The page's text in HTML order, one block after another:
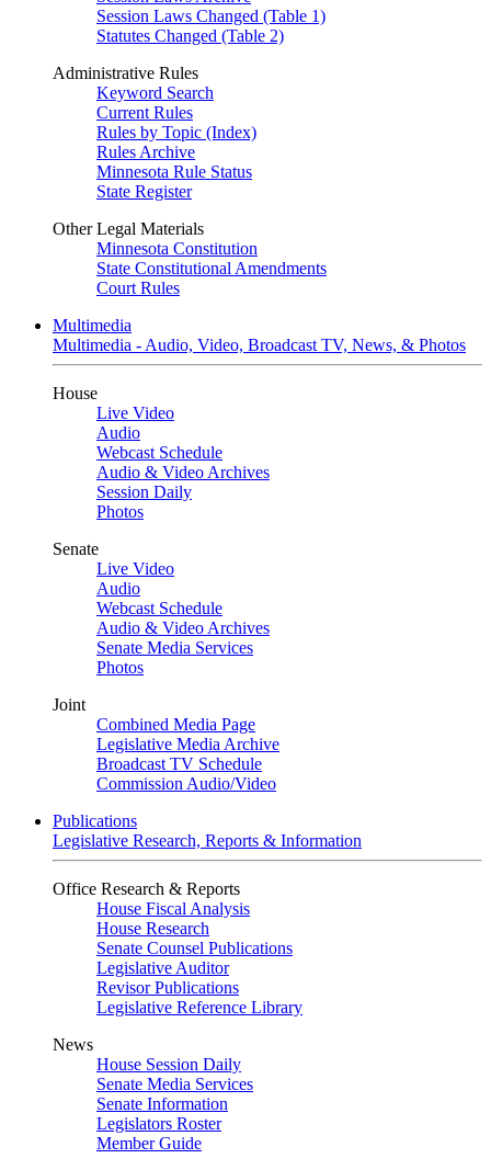
Session Laws Changed (Table 1)
Statutes Changed (Table 2)
Administrative Rules
Keyword Search
Current Rules
Rules by Topic (Index)
Rules Archive
Minnesota Rule Status
State Register
Other Legal Materials
Minnesota Constitution
State Constitutional Amendments
Court Rules
Multimedia
Multimedia - Audio, Video, Broadcast TV, News, & Photos
House
Live Video
Audio
Webcast Schedule
Audio & Video Archives
Session Daily
Photos
Senate
Live Video
Audio
Webcast Schedule
Audio & Video Archives
Senate Media Services
Photos
Joint
Combined Media Page
Legislative Media Archive
Broadcast TV Schedule
Commission Audio/Video
Publications
Legislative Research, Reports & Information
Office Research & Reports
House Fiscal Analysis
House Research
Senate Counsel Publications
Legislative Auditor
Revisor Publications
Legislative Reference Library
News
House Session Daily
Senate Media Services
Senate Information
Legislators Roster
Member Guide